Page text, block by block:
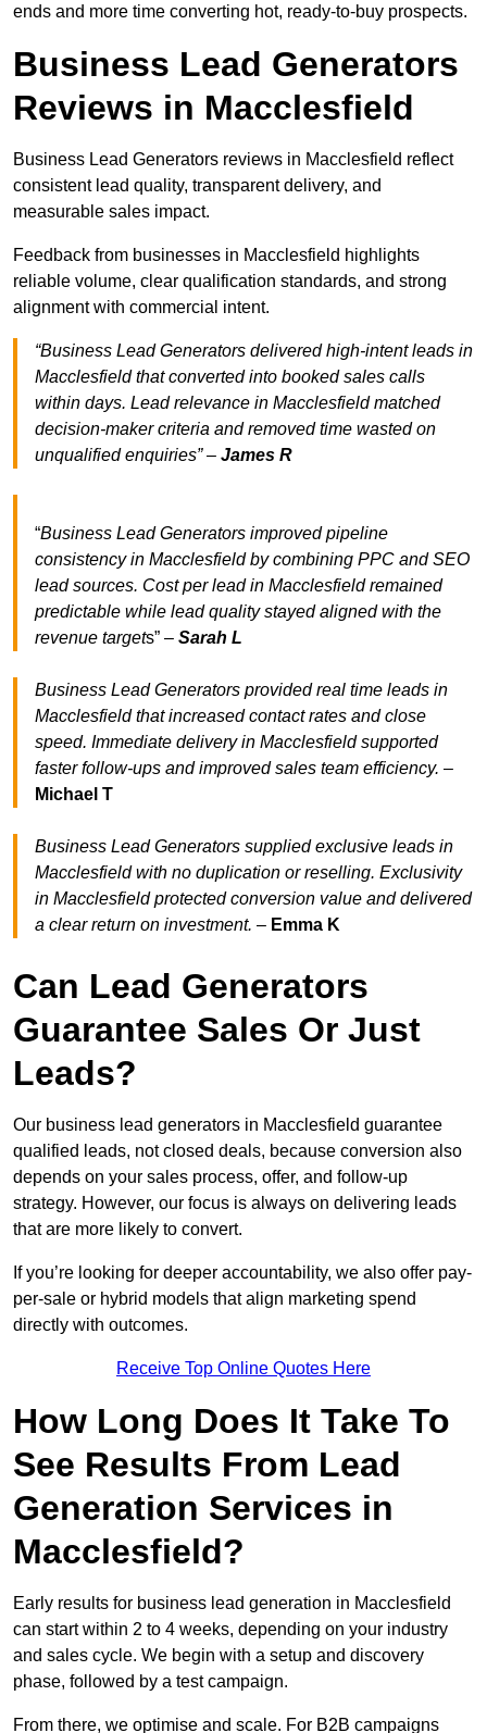
ends and more time converting hot, ready-to-buy prospects.
Business Lead Generators
Reviews in Macclesfield
Business Lead Generators reviews in Macclesfield reflect
consistent lead quality, transparent delivery, and
measurable sales impact.
Feedback from businesses in Macclesfield highlights
reliable volume, clear qualification standards, and strong
alignment with commercial intent.
“Business Lead Generators delivered high-intent leads in
Macclesfield that converted into booked sales calls
within days. Lead relevance in Macclesfield matched
decision-maker criteria and removed time wasted on
unqualified enquiries” – James R
“Business Lead Generators improved pipeline
consistency in Macclesfield by combining PPC and SEO
lead sources. Cost per lead in Macclesfield remained
predictable while lead quality stayed aligned with the
revenue targets” – Sarah L
Business Lead Generators provided real time leads in
Macclesfield that increased contact rates and close
speed. Immediate delivery in Macclesfield supported
faster follow-ups and improved sales team efficiency. –
Michael T
Business Lead Generators supplied exclusive leads in
Macclesfield with no duplication or reselling. Exclusivity
in Macclesfield protected conversion value and delivered
a clear return on investment. – Emma K
Can Lead Generators
Guarantee Sales Or Just
Leads?
Our business lead generators in Macclesfield guarantee
qualified leads, not closed deals, because conversion also
depends on your sales process, offer, and follow-up
strategy. However, our focus is always on delivering leads
that are more likely to convert.
If you’re looking for deeper accountability, we also offer pay-
per-sale or hybrid models that align marketing spend
directly with outcomes.
Receive Top Online Quotes Here
How Long Does It Take To
See Results From Lead
Generation Services in
Macclesfield?
Early results for business lead generation in Macclesfield
can start within 2 to 4 weeks, depending on your industry
and sales cycle. We begin with a setup and discovery
phase, followed by a test campaign.
From there, we optimise and scale. For B2B campaigns